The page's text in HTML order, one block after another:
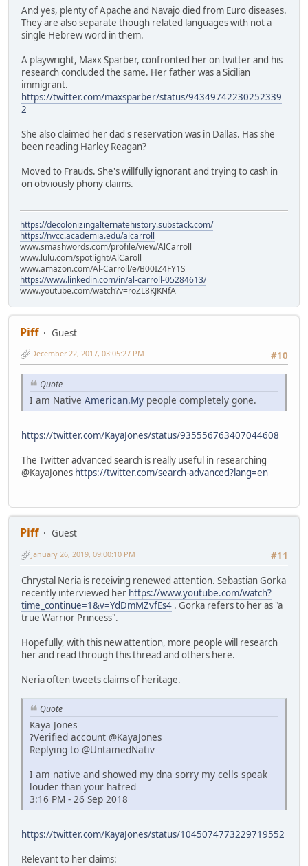
And yes, plenty of Apache and Navajo died from Euro diseases.
They are also separate though related languages with not a
single Hebrew word in them.
A playwright, Maxx Sparber, confronted her on twitter and his
research concluded the same. Her father was a Sicilian
immigrant.
https://twitter.com/maxsparber/status/94349742230252339
2
She also claimed her dad's reservation was in Dallas. Has she
been reading Harley Reagan?
Moved to Frauds. She's willfully ignorant and trying to cash in
on obviously phony claims.
https://decolonizingalternatehistory.substack.com/
https://nvcc.academia.edu/alcarroll
www.smashwords.com/profile/view/AlCarroll
www.lulu.com/spotlight/AlCaroll
www.amazon.com/Al-Carroll/e/B00IZ4FY1S
https://www.linkedin.com/in/al-carroll-05284613/
www.youtube.com/watch?v=roZL8KJKNfA
Piff
Guest
#10
December 22, 2017, 03:05:27 PM
Quote
I am Native American.My people completely gone.
https://twitter.com/KayaJones/status/935556763407044608
The Twitter advanced search is really useful in researching
@KayaJones https://twitter.com/search-advanced?lang=en
Piff
Guest
#11
January 26, 2019, 09:00:10 PM
Chrystal Neria is receiving renewed attention. Sebastian Gorka
recently interviewed her https://www.youtube.com/watch?
time_continue=1&v=YdDmMZvfEs4 . Gorka refers to her as "a
true Warrior Princess".
Hopefully, with this new attention, more people will research
her and read through this thread and others here.
Neria often tweets claims of heritage.
Quote
Kaya Jones
?Verified account @KayaJones
Replying to @UntamedNativ
I am native and showed my dna sorry my cells speak
louder than your hatred
3:16 PM - 26 Sep 2018
https://twitter.com/KayaJones/status/1045074773229719552
Relevant to her claims: